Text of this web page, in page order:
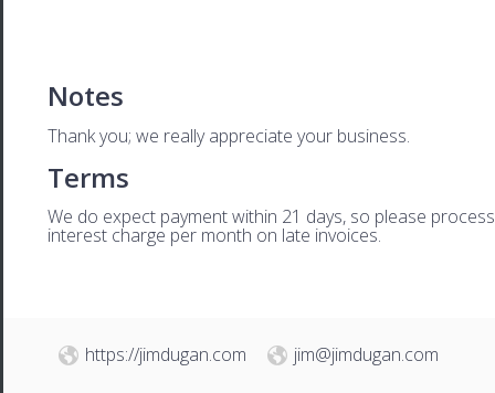
Notes
Thank you; we really appreciate your business.
Terms
We do expect payment within 21 days, so please
interest charge per month on late invoices.
https://jimdugan.com jim@jimdugan.com